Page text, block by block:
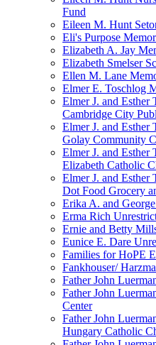
Fund
Eileen M. Hunt
Eli's Purpose
Elizabeth A. Jay
Elizabeth Smelser
Ellen M. Lane
Elmer E. Toschlog
Elmer J. and Esther
Cambridge City
Elmer J. and Esther
Golay Community
Elmer J. and Esther
Elizabeth Catholic
Elmer J. and Esther
Dot Food Grocery
Erika A. and
Erma Rich
Ernie and Betty
Eunice E. Dare
Families for HoPE
Fankhouser/
Father John
Father John
Center
Father John
Hungary Catholic